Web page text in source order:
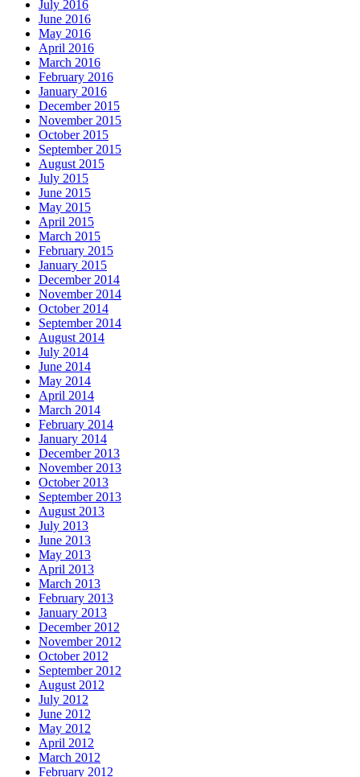
July 2016
June 2016
May 2016
April 2016
March 2016
February 2016
January 2016
December 2015
November 2015
October 2015
September 2015
August 2015
July 2015
June 2015
May 2015
April 2015
March 2015
February 2015
January 2015
December 2014
November 2014
October 2014
September 2014
August 2014
July 2014
June 2014
May 2014
April 2014
March 2014
February 2014
January 2014
December 2013
November 2013
October 2013
September 2013
August 2013
July 2013
June 2013
May 2013
April 2013
March 2013
February 2013
January 2013
December 2012
November 2012
October 2012
September 2012
August 2012
July 2012
June 2012
May 2012
April 2012
March 2012
February 2012